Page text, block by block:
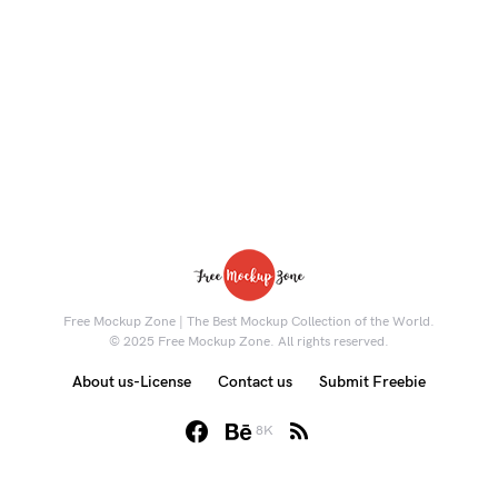
Free Mockup Zone | The Best Mockup Collection of the World.
© 2025 Free Mockup Zone. All rights reserved.
8K
About us-License Contact us Submit Freebie